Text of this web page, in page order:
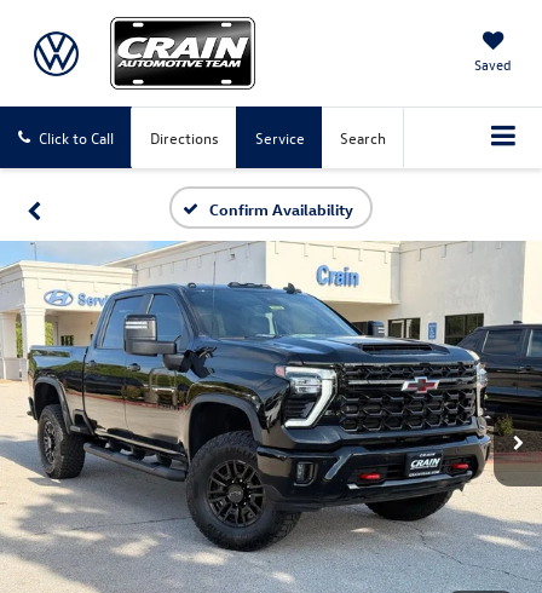
Saved
Click to Call Directions Service Search
Confirm Availability